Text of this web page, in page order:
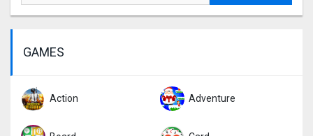
GAMES
Action Adventure